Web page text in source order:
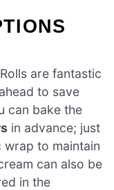
are fantastic
to save
can bake the
in advance; just
to maintain
can also be
in the